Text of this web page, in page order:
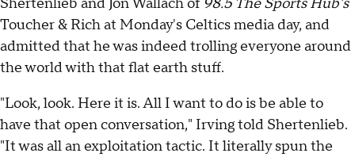
Shertenlieb and Jon Wallach of 98.5 The Sports Hub's
Toucher & Rich at Monday's Celtics media day, and
admitted that he was indeed trolling everyone around
the world with that flat earth stuff.
"Look, look. Here it is. All I want to do is be able to
have that open conversation," Irving told Shertenlieb.
"It was all an exploitation tactic. It literally spun the